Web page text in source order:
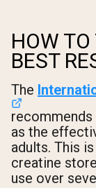
HOW TO
BEST
The
as the
adults. This
creatine
use over